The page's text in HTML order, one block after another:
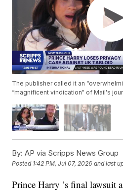
The publisher called it an
“magnificent vindication" of Mail's
By: AP via Scripps News Group
Posted 1:42 PM, Jul 07, 2026 and last
Prince Harry ’s final lawsuit